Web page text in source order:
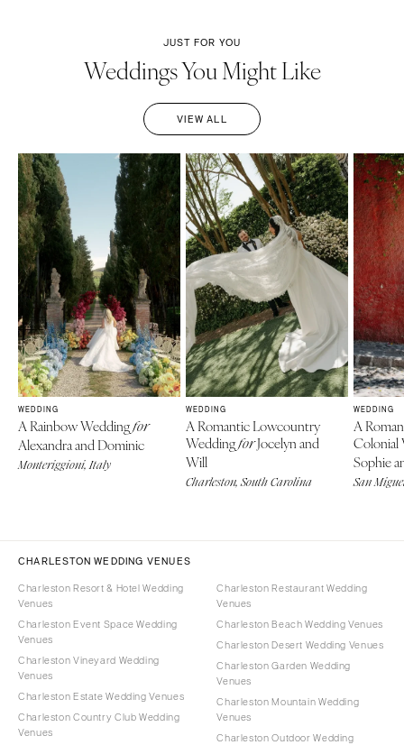
JUST FOR YOU
Weddings You Might Like
VIEW ALL
WEDDING
A Rainbow Weddingfor
Alexandra and Dominic
Monteriggioni, Italy
WEDDING
A Romantic Lowcountry
WeddingforJocelyn and
Will
Charleston, South Carolina
WEDDING
A
Colonial
Sophie
San
CHARLESTON WEDDING VENUES
Charleston Resort & Hotel Wedding
Venues
Charleston Event Space Wedding
Venues
Charleston Vineyard Wedding
Venues
Charleston Estate Wedding Venues
Charleston Country Club Wedding
Venues
Charleston Restaurant Wedding
Venues
Charleston Beach Wedding Venues
Charleston Desert Wedding Venues
Charleston Garden Wedding
Venues
Charleston Mountain Wedding
Venues
Charleston Outdoor Wedding